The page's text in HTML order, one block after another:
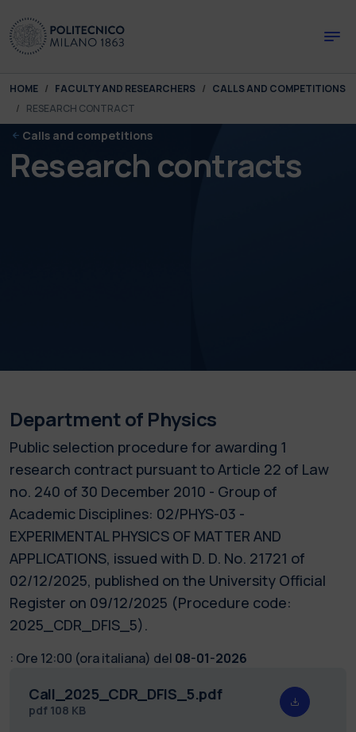
You are here:
HOME FACULTY AND RESEARCHERS
CALLS AND COMPETITIONS
RESEARCH CONTRACT
Calls and competitions
Research contracts
Department of Physics
Public selection procedure for awarding 1
research contract pursuant to Article 22 of Law
no. 240 of 30 December 2010 - Group of
Academic Disciplines: 02/PHYS-03 -
EXPERIMENTAL PHYSICS OF MATTER AND
APPLICATIONS, issued with D. D. No. 21721 of
02/12/2025, published on the University Official
Register on 09/12/2025 (Procedure code:
2025_CDR_DFIS_5).
: Ore 12:00 (ora italiana) del 08-01-2026
Call_2025_CDR_DFIS_5.pdf
pdf 108 KB